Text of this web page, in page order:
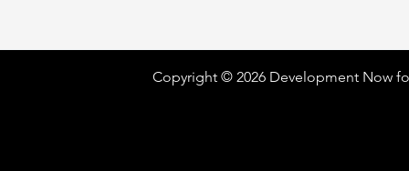
Copyright © 2026 Development Now